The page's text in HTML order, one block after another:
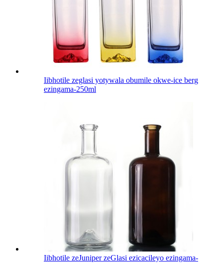
Iibhotile zeglasi yotywala obumile okwe-ice berg
ezingama-250ml
Iibhotile zeJuniper zeGlasi ezicacileyo ezingama-